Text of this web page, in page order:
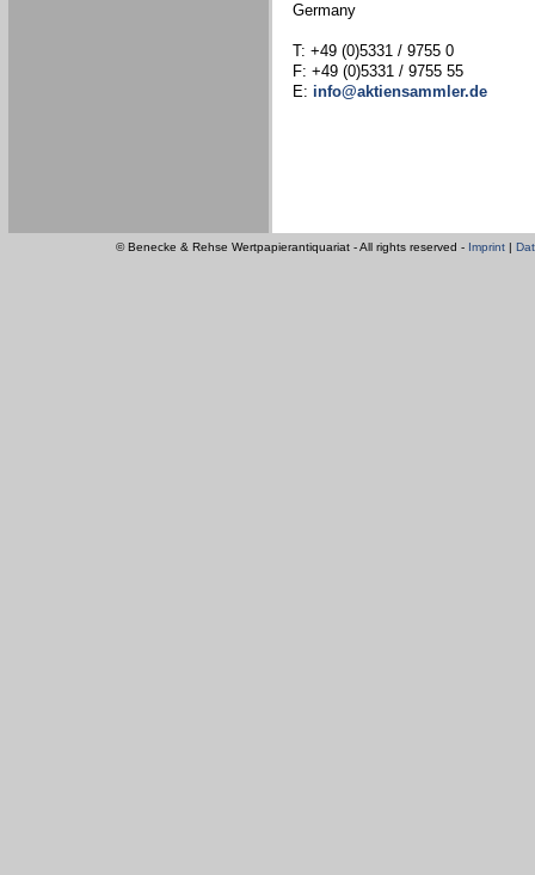
Germany
T: +49 (0)5331 / 9755 0
F: +49 (0)5331 / 9755 55
E: info@aktiensammler.de
© Benecke & Rehse Wertpapierantiquariat - All rights reserved - Imprint |